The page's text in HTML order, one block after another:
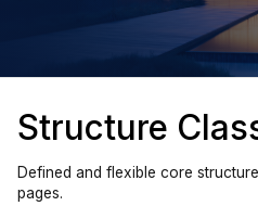
Structure
Defined and flexible core
pages.